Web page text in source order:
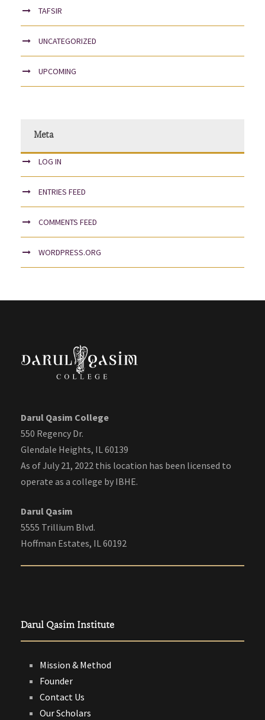
TAFSIR
UNCATEGORIZED
UPCOMING
Meta
LOG IN
ENTRIES FEED
COMMENTS FEED
WORDPRESS.ORG
Darul Qasim College
550 Regency Dr.
Glendale Heights, IL 60139
As of July 21, 2022 this location has been licensed to
operate as a college by IBHE.
Darul Qasim
5555 Trillium Blvd.
Hoffman Estates, IL 60192
Darul Qasim Institute
Mission & Method
Founder
Contact Us
Our Scholars